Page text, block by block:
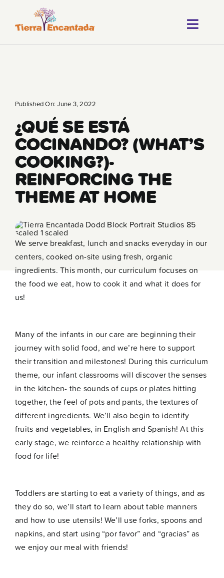
content
About
Franchise
Contact
Published On: June 3, 2022
¿QUÉ SE ESTÁ
COCINANDO? (WHAT’S
COOKING?)-
REINFORCING THE
THEME AT HOME
We serve breakfast, lunch and snacks everyday in our
centers, cooked on-site using fresh, organic
ingredients. This month, our curriculum focuses on
the food we eat, how to cook it and what it does for
us!
Many of the infants in our care are beginning their
journey with solid food, and we’re here to support
their transition and milestones! During this curriculum
theme, our infant classrooms will discover the senses
in the kitchen- the sounds of cups or plates hitting
together, the feel of pots and pants, the textures of
different ingredients. We’ll also begin to identify
fruits and vegetables, in English and Spanish! At this
early stage, we reinforce a healthy relationship with
food for life!
Toddlers are starting to eat a variety of things, and as
they do so, we’ll start to learn about table manners
and how to use utensils! We’ll use forks, spoons and
napkins, and start using “por favor” and “gracias” as
we enjoy our meal with friends!